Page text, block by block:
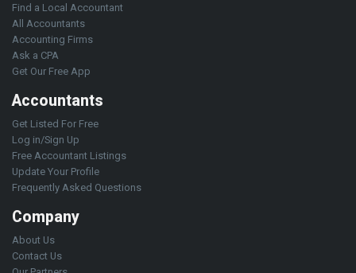
Find a Local Accountant
All Accountants
Accounting Firms
Ask a CPA
Get Our Free App
Accountants
Get Listed For Free
Log in/Sign Up
Free Accountant Listings
Update Your Profile
Frequently Asked Questions
Company
About Us
Contact Us